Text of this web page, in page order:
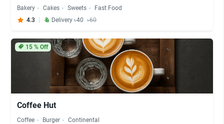
Bakery Cakes Sweets
Fast Food
4.3
Delivery ৳40 ৳60
15% Off
Coffee Hut
Coffee Burger
Continental